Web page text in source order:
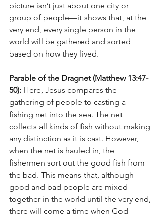
picture isn’t just about one city or
group of people—it shows that, at the
very end, every single person in the
world will be gathered and sorted
based on how they lived.
Parable of the Dragnet (Matthew 13:47-
50): Here, Jesus compares the
gathering of people to casting a
fishing net into the sea. The net
collects all kinds of fish without making
any distinction as it is cast. However,
when the net is hauled in, the
fishermen sort out the good fish from
the bad. This means that, although
good and bad people are mixed
together in the world until the very end,
there will come a time when God